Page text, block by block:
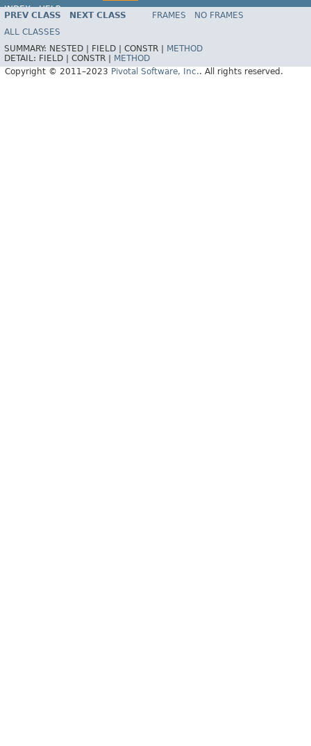
INDEX
HELP
Spring Data REST
PREV CLASS NEXT CLASS FRAMES
NO FRAMES
ALL CLASSES
SUMMARY: NESTED | FIELD | CONSTR |
METHOD
DETAIL: FIELD | CONSTR |
METHOD
Copyright © 2011–2023 Pivotal Software, Inc.. All rights reserved.